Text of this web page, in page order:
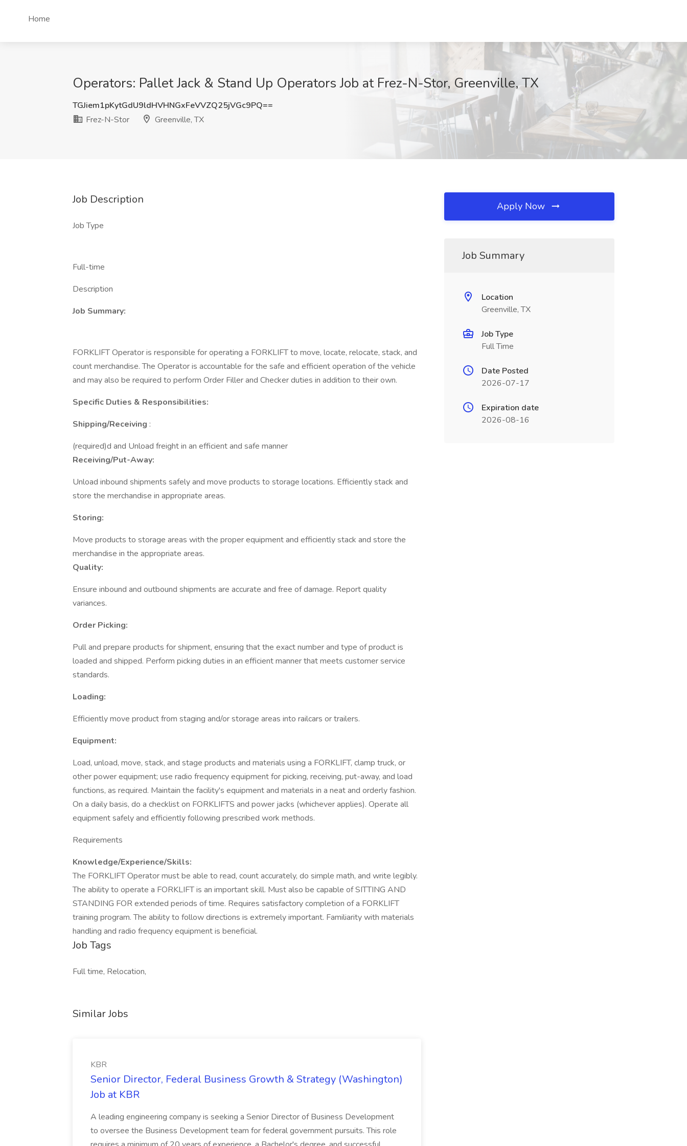
Home
Operators: Pallet Jack & Stand Up Operators Job at Frez-N-Stor, Greenville, TX
TGJiem1pKytGdU9ldHVHNGxFeVVZQ25jVGc9PQ==
Frez-N-Stor
Greenville, TX
Job Description
Job Type
Full-time
Description
Job Summary:
FORKLIFT Operator is responsible for operating a FORKLIFT to move, locate, relocate, stack, and
count merchandise. The Operator is accountable for the safe and efficient operation of the vehicle
and may also be required to perform Order Filler and Checker duties in addition to their own.
Specific Duties & Responsibilities:
Shipping/Receiving :
(required)d and Unload freight in an efficient and safe manner
Receiving/Put-Away:
Unload inbound shipments safely and move products to storage locations. Efficiently stack and
store the merchandise in appropriate areas.
Storing:
Move products to storage areas with the proper equipment and efficiently stack and store the
merchandise in the appropriate areas.
Quality:
Ensure inbound and outbound shipments are accurate and free of damage. Report quality
variances.
Order Picking:
Pull and prepare products for shipment, ensuring that the exact number and type of product is
loaded and shipped. Perform picking duties in an efficient manner that meets customer service
standards.
Loading:
Efficiently move product from staging and/or storage areas into railcars or trailers.
Equipment:
Load, unload, move, stack, and stage products and materials using a FORKLIFT, clamp truck, or
other power equipment; use radio frequency equipment for picking, receiving, put-away, and load
functions, as required. Maintain the facility's equipment and materials in a neat and orderly fashion.
On a daily basis, do a checklist on FORKLIFTS and power jacks (whichever applies). Operate all
equipment safely and efficiently following prescribed work methods.
Requirements
Knowledge/Experience/Skills:
The FORKLIFT Operator must be able to read, count accurately, do simple math, and write legibly.
The ability to operate a FORKLIFT is an important skill. Must also be capable of SITTING AND
STANDING FOR extended periods of time. Requires satisfactory completion of a FORKLIFT
training program. The ability to follow directions is extremely important. Familiarity with materials
handling and radio frequency equipment is beneficial.
Job Tags
Full time, Relocation,
Similar Jobs
KBR
Senior Director, Federal Business Growth & Strategy (Washington)
Job at KBR
A leading engineering company is seeking a Senior Director of Business Development
to oversee the Business Development team for federal government pursuits. This role
Apply Now
Job Summary
Location
Greenville, TX
Job Type
Full Time
Date Posted
2026-07-17
Expiration date
2026-08-16